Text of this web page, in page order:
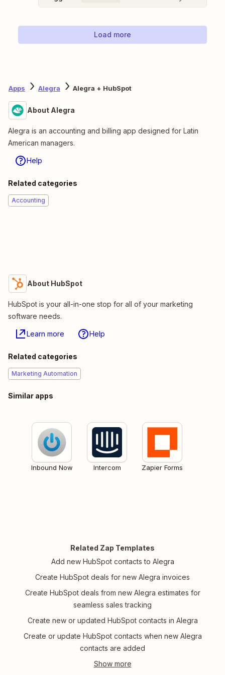
Load more
Apps Alegra Alegra + HubSpot
About Alegra
Alegra is an accounting and billing app designed for Latin
American managers.
Help
Related categories
Accounting
About HubSpot
HubSpot is your all-in-one stop for all of your marketing
software needs.
Learn more Help
Related categories
Marketing Automation
Similar apps
Inbound Now Intercom Zapier Forms
Related Zap Templates
Add new HubSpot contacts to Alegra
Create HubSpot deals for new Alegra invoices
Create HubSpot deals from new Alegra estimates for
seamless sales tracking
Create new or updated HubSpot contacts in Alegra
Create or update HubSpot contacts when new Alegra
contacts are added